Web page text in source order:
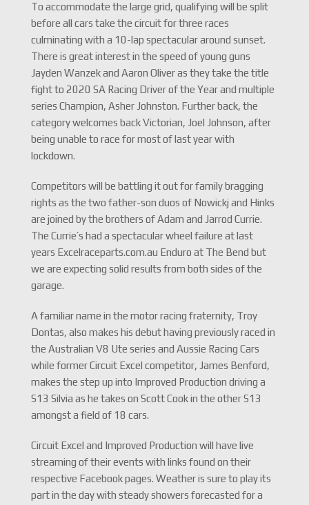
To accommodate the large grid, qualifying will be split
before all cars take the circuit for three races
culminating with a 10-lap spectacular around sunset.
There is great interest in the speed of young guns
Jayden Wanzek and Aaron Oliver as they take the title
fight to 2020 SA Racing Driver of the Year and multiple
series Champion, Asher Johnston. Further back, the
category welcomes back Victorian, Joel Johnson, after
being unable to race for most of last year with
lockdown.
Competitors will be battling it out for family bragging
rights as the two father-son duos of Nowickj and Hinks
are joined by the brothers of Adam and Jarrod Currie.
The Currie’s had a spectacular wheel failure at last
years Excelraceparts.com.au Enduro at The Bend but
we are expecting solid results from both sides of the
garage.
A familiar name in the motor racing fraternity, Troy
Dontas, also makes his debut having previously raced in
the Australian V8 Ute series and Aussie Racing Cars
while former Circuit Excel competitor, James Benford,
makes the step up into Improved Production driving a
S13 Silvia as he takes on Scott Cook in the other S13
amongst a field of 18 cars.
Circuit Excel and Improved Production will have live
streaming of their events with links found on their
respective Facebook pages. Weather is sure to play its
part in the day with steady showers forecasted for a